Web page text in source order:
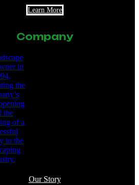
Learn More
Company
Our Story